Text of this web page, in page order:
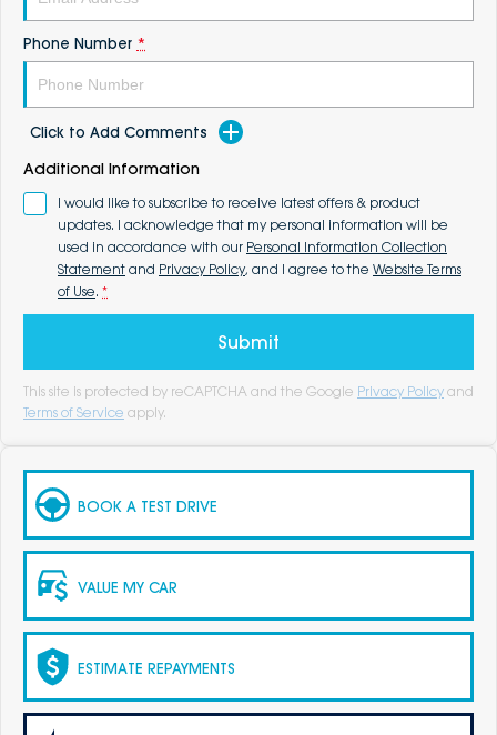
Phone Number *
Click to Add Comments
Additional Information
I would like to subscribe to receive latest offers & product
updates. I acknowledge that my personal information will be
used in accordance with our Personal Information Collection
Statement and Privacy Policy, and I agree to the Website Terms
of Use. *
Submit
This site is protected by reCAPTCHA and the Google Privacy Policy and
Terms of Service apply.
BOOK A TEST DRIVE
VALUE MY CAR
ESTIMATE REPAYMENTS